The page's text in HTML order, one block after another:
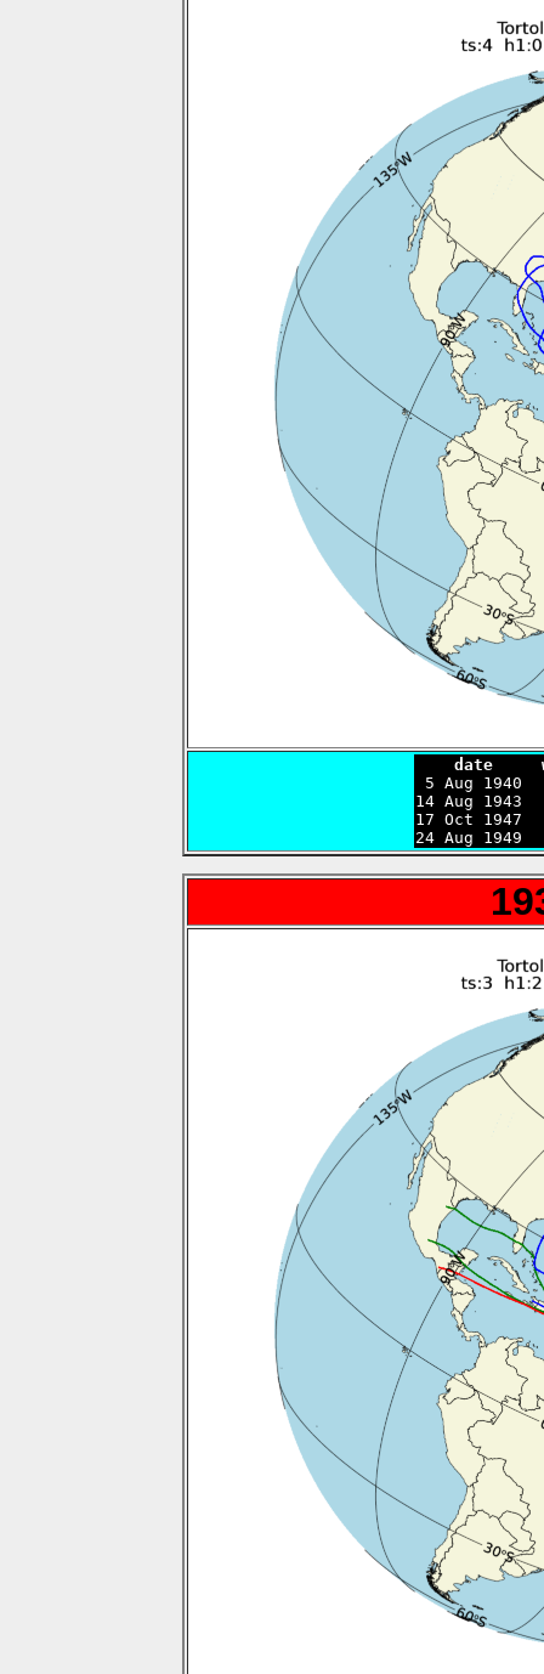
date
5 Aug
14 Aug
17 Oct
24 Aug